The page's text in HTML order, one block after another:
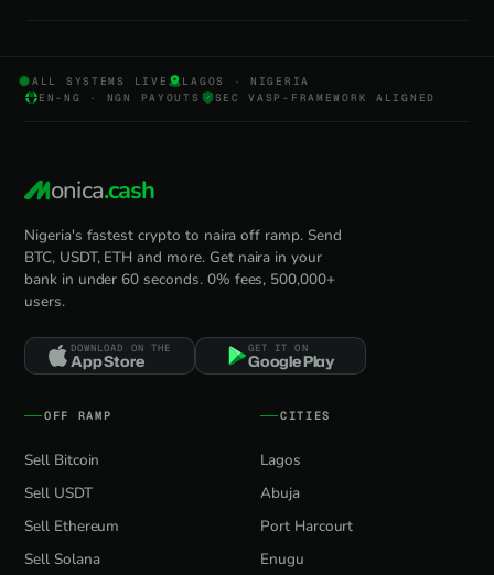
ALL SYSTEMS LIVE
LAGOS · NIGERIA
EN-NG · NGN PAYOUTS
SEC VASP-FRAMEWORK ALIGNED
onica.cash
Nigeria's fastest crypto to naira off ramp. Send
BTC, USDT, ETH and more. Get naira in your
bank in under 60 seconds. 0% fees, 500,000+
users.
DOWNLOAD ON THE
App Store
GET IT ON
Google Play
OFF RAMP
Sell Bitcoin
Sell USDT
Sell Ethereum
Sell Solana
CITIES
Lagos
Abuja
Port Harcourt
Enugu